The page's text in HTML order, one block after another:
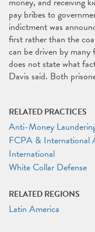
pay bribes to
indictment was
first rather than the
can be driven by
does not state what
Davis said. Both
RELATED PRACTICES
Anti-Money
FCPA & International
International
White Collar Defense
RELATED REGIONS
Latin America